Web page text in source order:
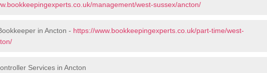
management/west-sussex/ancton/
in Ancton - https://www.bookkeepingexperts.co.uk/part-time/west-
Services in Ancton